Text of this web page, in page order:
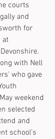
courts
and
for
at
who gave
weekend
selected
and
school’s